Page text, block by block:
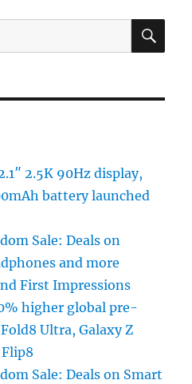
2.5K 90Hz display,
battery launched
Sale: Deals on
and more
First Impressions
higher global pre-
Ultra, Galaxy Z
Sale: Deals on Smart